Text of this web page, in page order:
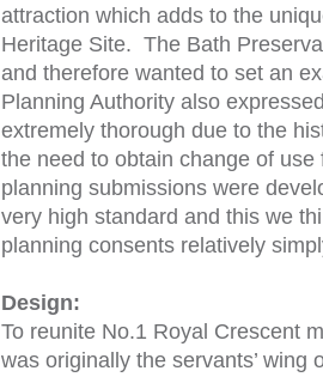
attraction which adds to the
Heritage Site. The Bath
and therefore wanted to set an
Planning Authority also
extremely thorough due to the
the need to obtain change of
planning submissions were
very high standard and this we
planning consents relatively
Design:
To reunite No.1 Royal Crescent
was originally the servants’ wing